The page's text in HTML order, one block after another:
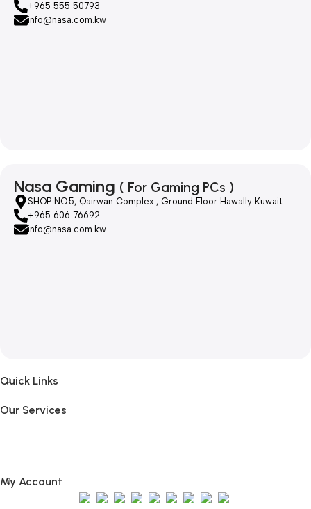
+965 555 50793
info@nasa.com.kw
Nasa Gaming ( For Gaming PCs )
SHOP NO.5, Qairwan Complex , Ground Floor Hawally Kuwait
+965 606 76692
info@nasa.com.kw
Quick Links
Our Services
My Account